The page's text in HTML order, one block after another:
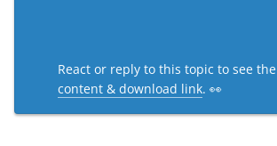
React or reply to this topic to see the
content & download link. 👀